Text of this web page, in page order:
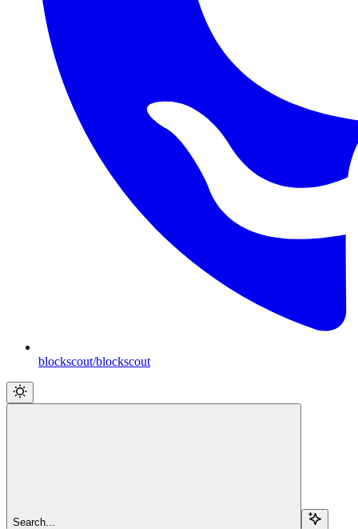
blockscout/blockscout
Search...